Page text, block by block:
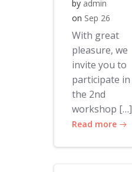
by admin
on Sep 26
With great
pleasure, we
invite you to
participate in
the 2nd
workshop […]
Read more